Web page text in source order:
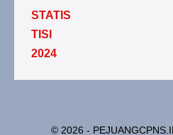
© 2026 -